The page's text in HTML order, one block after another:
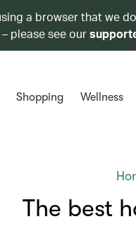
a browser that we
please see our
Shopping Wellness
The best